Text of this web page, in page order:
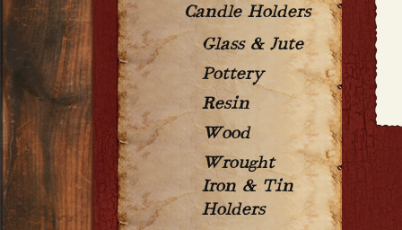
Candle Holders
Glass & Jute
Pottery
Resin
Wood
Wrought
Iron & Tin
Holders